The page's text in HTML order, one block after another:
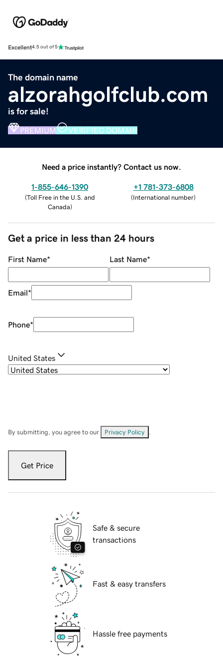
Excellent4.5 out of 5
The domain name
alzorahgolfclub.com
is for sale!
PREMIUM VERIFIED DOMAIN
Need a price instantly? Contact us now.
1-855-646-1390
(Toll Free in the U.S. and
Canada)
+1 781-373-6808
(International number)
Get a price in less than 24 hours
First Name* Last Name*
Email*
Phone*
United States
By submitting, you agree to our Privacy Policy
Get Price
Safe & secure
transactions
Fast & easy transfers
Hassle free payments